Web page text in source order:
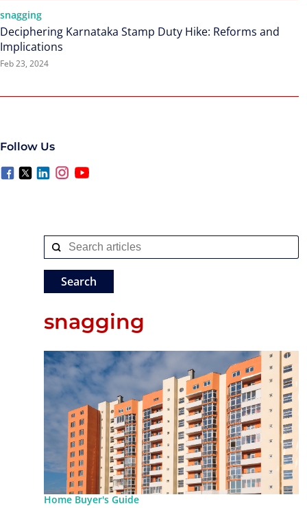
snagging
Deciphering Karnataka Stamp Duty Hike: Reforms and
Implications
Feb 23, 2024
Follow Us
snagging
Home Buyer's Guide